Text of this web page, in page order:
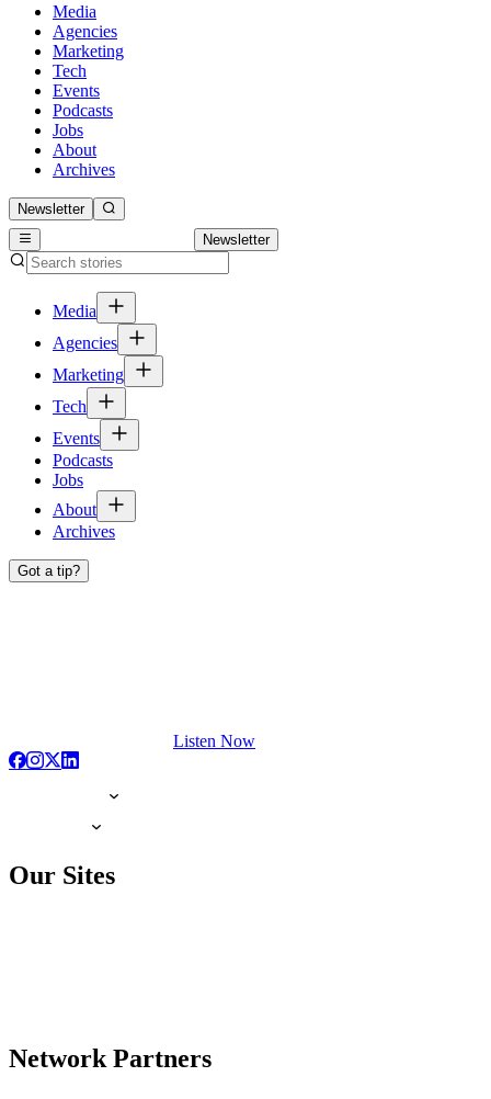
Media
Agencies
Marketing
Tech
Events
Podcasts
Jobs
About
Archives
Newsletter
Newsletter
Media
Agencies
Marketing
Tech
Events
Podcasts
Jobs
About
Archives
Got a tip?
Listen Now
Our Sites
Network Partners